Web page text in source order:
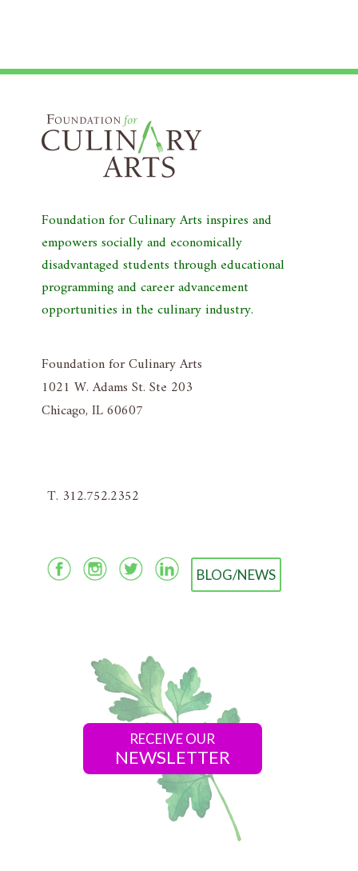
Foundation for Culinary Arts inspires and
empowers socially and economically
disadvantaged students through educational
programming and career advancement
opportunities in the culinary industry.
Foundation for Culinary Arts
1021 W. Adams St. Ste 203
Chicago, IL 60607
T. 312.752.2352
BLOG/NEWS
RECEIVE OUR
NEWSLETTER